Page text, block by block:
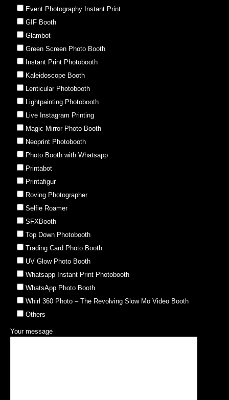
Event Photography Instant Print
GIF Booth
Glambot
Green Screen Photo Booth
Instant Print Photobooth
Kaleidoscope Booth
Lenticular Photobooth
Lightpainting Photobooth
Live Instagram Printing
Magic Mirror Photo Booth
Neoprint Photobooth
Photo Booth with Whatsapp
Printabot
Printafigur
Roving Photographer
Selfie Roamer
SFXBooth
Top Down Photobooth
Trading Card Photo Booth
UV Glow Photo Booth
Whatsapp Instant Print Photobooth
WhatsApp Photo Booth
Whirl 360 Photo – The Revolving Slow Mo Video Booth
Others
Your message